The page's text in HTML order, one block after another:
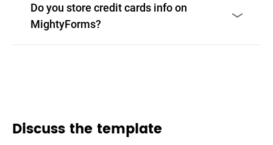
Do you store credit cards info on
MightyForms?
Discuss the template